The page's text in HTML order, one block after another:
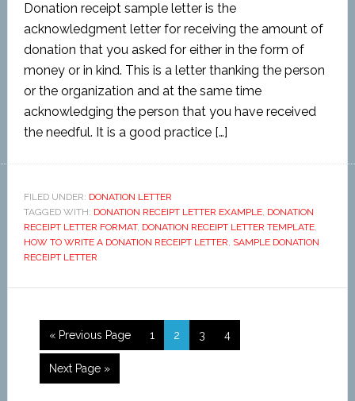
Donation receipt sample letter is the
acknowledgment letter for receiving the amount of
donation that you asked for either in the form of
money or in kind. This is a letter thanking the person
or the organization and at the same time
acknowledging the person that you have received
the needful. It is a good practice […]
FILED UNDER: DONATION LETTER
TAGGED WITH: DONATION RECEIPT LETTER EXAMPLE, DONATION
RECEIPT LETTER FORMAT, DONATION RECEIPT LETTER TEMPLATE,
HOW TO WRITE A DONATION RECEIPT LETTER, SAMPLE DONATION
RECEIPT LETTER
« Previous Page 1 2 3 4
Next Page »